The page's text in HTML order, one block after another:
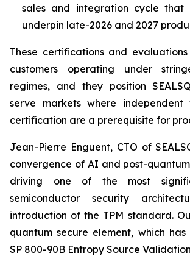
sales and integration cycle that
underpin late-2026 and 2027
These certifications and
customers operating under
regimes, and they position
serve markets where
certification are a prerequisite for
Jean-Pierre Enguent, CTO of
convergence of AI and post-
driving one of the most
semiconductor security
introduction of the TPM standard.
quantum secure element, which
SP 800-90B Entropy Source